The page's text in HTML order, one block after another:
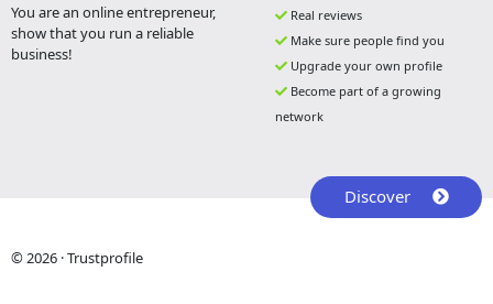
You are an online entrepreneur,
show that you run a reliable
business!
Real reviews
Make sure people find you
Upgrade your own profile
Become part of a growing
network
Discover
© 2026 · Trustprofile